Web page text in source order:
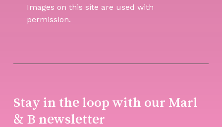
Images on this site are used with
permission.
Stay in the loop with our Marl
& B newsletter